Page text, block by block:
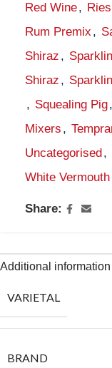
Red Wine,
Rum Premix ,
Shiraz ,
Shiraz ,
, Squealing Pig,
Mixers ,
Uncategorised,
White Vermouth
Share:
Additional information
VARIETAL
BRAND